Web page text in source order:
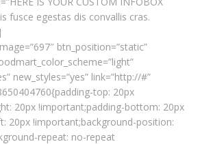
fusce egestas dis convallis cras.
btn_position=”static”
new_styles=”yes” link=”http://#”
top: 20px
20px !important;padding-bottom: 20px
20px !important;background-position:
repeat: no-repeat